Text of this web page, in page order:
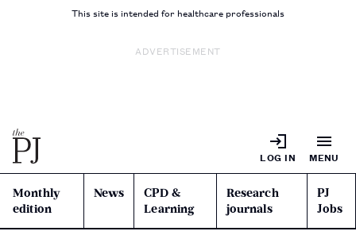
This site is intended for healthcare professionals
ADVERTISEMENT
LOG IN MENU
Monthly
edition
News
CPD &
Learning
Research
journals
PJ
Jobs